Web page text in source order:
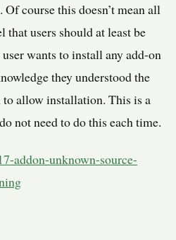
course this doesn’t mean all
that users should at least be
wants to install any add-on
they understood the
allow installation. This is a
not need to do this each time.